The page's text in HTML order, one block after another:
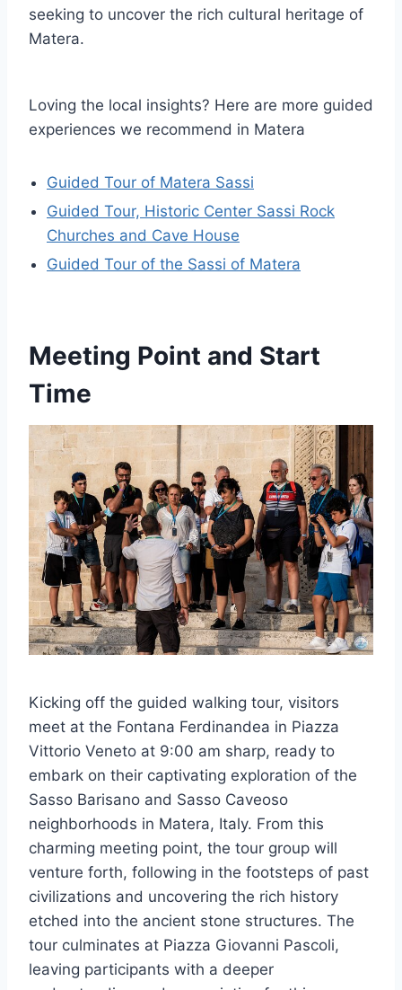
seeking to uncover the rich cultural heritage of
Matera.
Loving the local insights? Here are more guided
experiences we recommend in Matera
Guided Tour of Matera Sassi
Guided Tour, Historic Center Sassi Rock
Churches and Cave House
Guided Tour of the Sassi of Matera
Meeting Point and Start
Time
Kicking off the guided walking tour, visitors
meet at the Fontana Ferdinandea in Piazza
Vittorio Veneto at 9:00 am sharp, ready to
embark on their captivating exploration of the
Sasso Barisano and Sasso Caveoso
neighborhoods in Matera, Italy. From this
charming meeting point, the tour group will
venture forth, following in the footsteps of past
civilizations and uncovering the rich history
etched into the ancient stone structures. The
tour culminates at Piazza Giovanni Pascoli,
leaving participants with a deeper